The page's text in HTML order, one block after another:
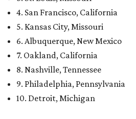
4. San Francisco, California
5. Kansas City, Missouri
6. Albuquerque, New Mexico
7. Oakland, California
8. Nashville, Tennessee
9. Philadelphia, Pennsylvania
10. Detroit, Michigan